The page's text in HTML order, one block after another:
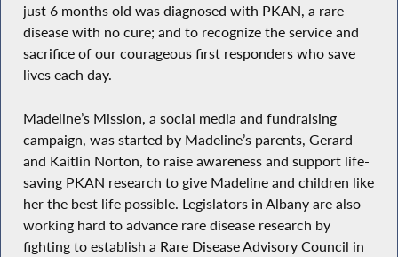
just 6 months old was diagnosed with PKAN, a rare
disease with no cure; and to recognize the service and
sacrifice of our courageous first responders who save
lives each day.
Madeline’s Mission, a social media and fundraising
campaign, was started by Madeline’s parents, Gerard
and Kaitlin Norton, to raise awareness and support life-
saving PKAN research to give Madeline and children like
her the best life possible. Legislators in Albany are also
working hard to advance rare disease research by
fighting to establish a Rare Disease Advisory Council in